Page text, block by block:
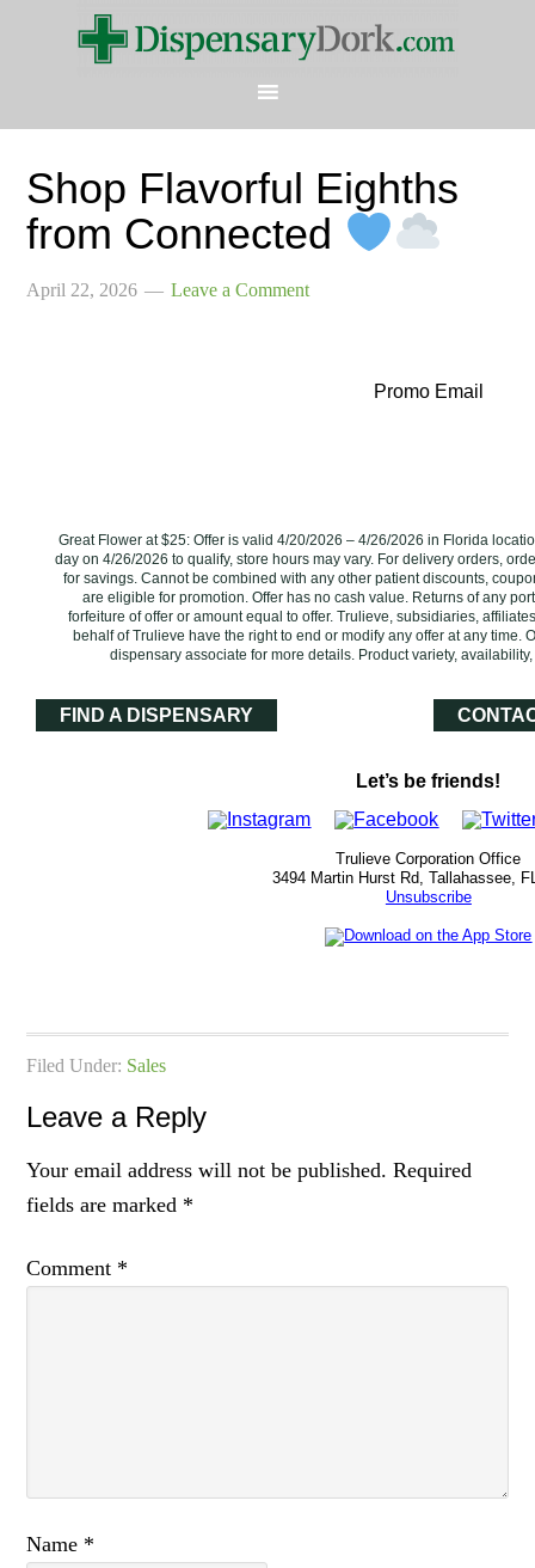
Shop Flavorful Eighths
from Connected
April 22, 2026 Leave a Comment
Promo Email
Great Flower at $25: Offer is valid 4/20/2026 – 4/26/2026 in Florida
day on 4/26/2026 to qualify, store hours may vary. For delivery orders,
for savings. Cannot be combined with any other patient discounts,
are eligible for promotion. Offer has no cash value. Returns of any
forfeiture of offer or amount equal to offer. Trulieve, subsidiaries,
behalf of Trulieve have the right to end or modify any offer at any time.
dispensary associate for more details. Product variety,
FIND A DISPENSARY
Let’s be friends!
Trulieve Corporation Office
3494 Martin Hurst Rd, Tallahassee,
Unsubscribe
Filed Under: Sales
Leave a Reply
Your email address will not be published. Required
fields are marked *
Comment *
Name *